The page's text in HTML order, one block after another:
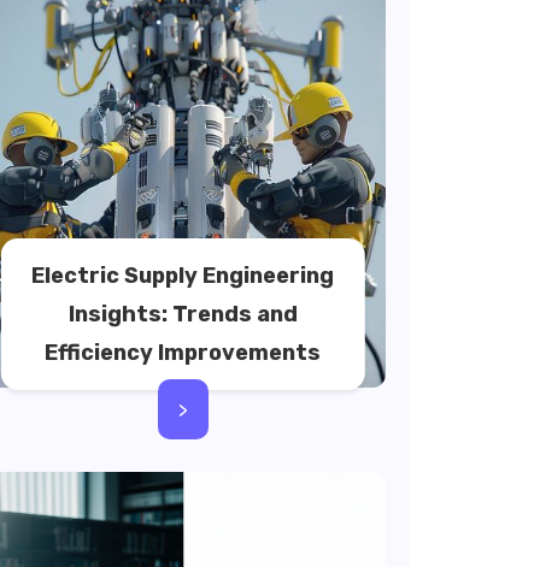
Electric Supply Engineering
Insights: Trends and
Efficiency Improvements
>